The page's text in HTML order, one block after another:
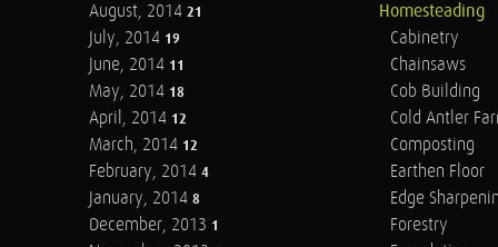
August, 2014 21
July, 2014 19
June, 2014 11
May, 2014 18
April, 2014 12
March, 2014 12
February, 2014 4
January, 2014 8
December, 2013 1
Homesteading
Cabinetry
Chainsaws
Cob Building
Cold Antler
Composting
Earthen Floor
Edge
Forestry